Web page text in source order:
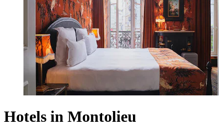
Hotels in Montolieu